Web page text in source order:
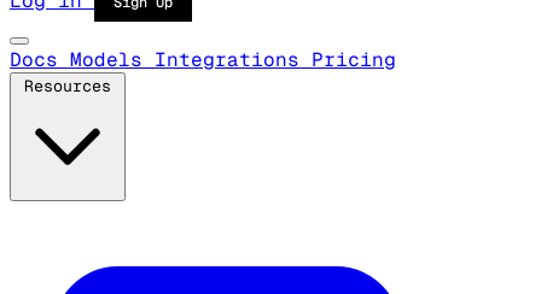
Docs Models Integrations Pricing